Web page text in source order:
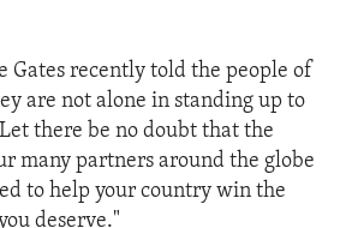
Gates recently told the people of
are not alone in standing up to
there be no doubt that the
many partners around the globe
to help your country win the
deserve."